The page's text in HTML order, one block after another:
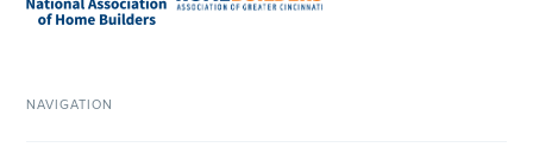
NAVIGATION